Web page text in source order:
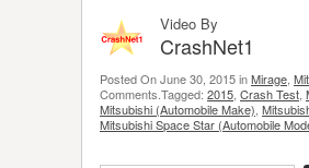
Video By
CrashNet1
Posted On June 30, 2015 inMirage
Comments.Tagged: 2015 Crash Test
Mitsubishi (Automobile Make)
Mitsubishi Space Star (Automobile